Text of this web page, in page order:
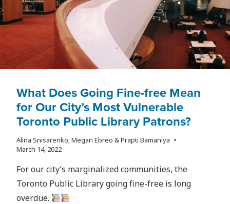
What Does Going Fine-free Mean
for Our City’s Most Vulnerable
Toronto Public Library Patrons?
Alina Snisarenko, Megan Ebreo & Prapti Bamaniya
March 14, 2022
For our city’s marginalized communities, the
Toronto Public Library going fine-free is long
overdue.